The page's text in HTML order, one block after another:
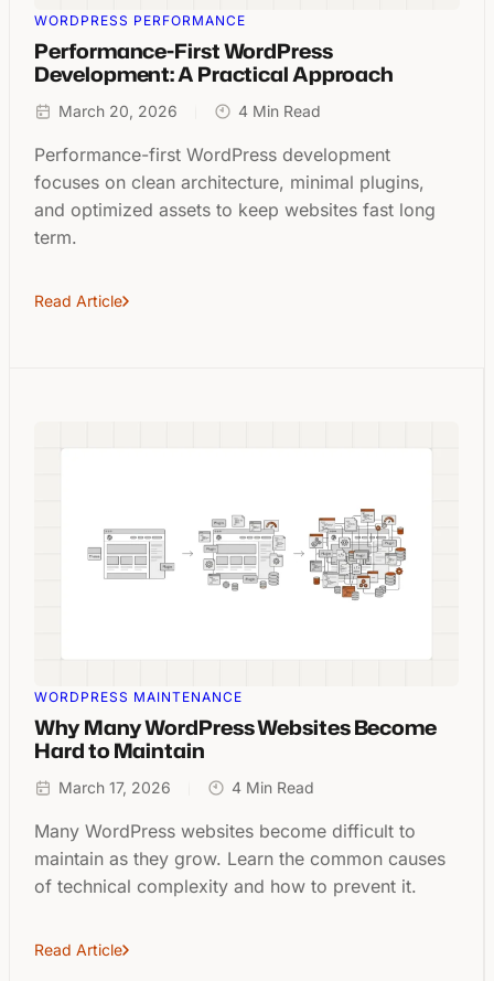
WORDPRESS PERFORMANCE
Performance-First WordPress
Development: A Practical Approach
March 20, 2026 4 Min Read
Performance-first WordPress development
focuses on clean architecture, minimal plugins,
and optimized assets to keep websites fast long
term.
Read Article
WORDPRESS MAINTENANCE
Why Many WordPress Websites Become
Hard to Maintain
March 17, 2026 4 Min Read
Many WordPress websites become difficult to
maintain as they grow. Learn the common causes
of technical complexity and how to prevent it.
Read Article